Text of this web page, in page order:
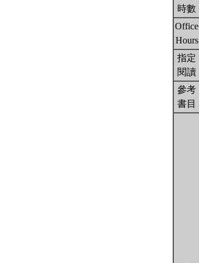
時數
Office
Hours
指定
閱讀
參考
書目